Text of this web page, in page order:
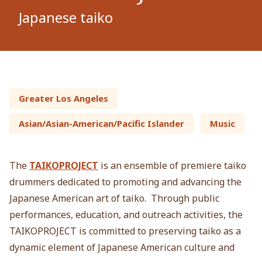
Japanese taiko
Greater Los Angeles
Asian/Asian-American/Pacific Islander Music
The TAIKOPROJECT is an ensemble of premiere taiko
drummers dedicated to promoting and advancing the
Japanese American art of taiko. Through public
performances, education, and outreach activities, the
TAIKOPROJECT is committed to preserving taiko as a
dynamic element of Japanese American culture and